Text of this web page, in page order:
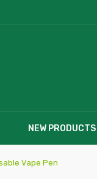
NEW PRODUCTS
Vape Pen